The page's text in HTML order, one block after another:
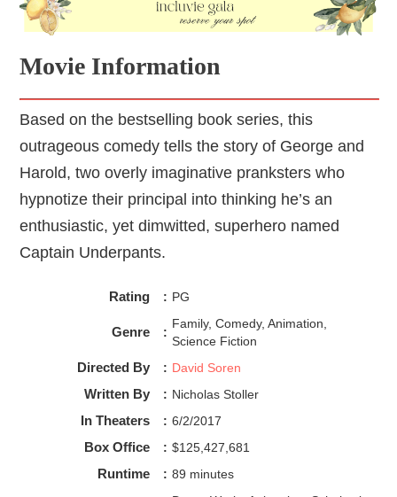
Movie Information
Based on the bestselling book series, this
outrageous comedy tells the story of George and
Harold, two overly imaginative pranksters who
hypnotize their principal into thinking he’s an
enthusiastic, yet dimwitted, superhero named
Captain Underpants.
Rating : PG
Genre :
Family, Comedy, Animation,
Science Fiction
Directed By : David Soren
Written By : Nicholas Stoller
In Theaters : 6/2/2017
Box Office : $125,427,681
Runtime : 89 minutes